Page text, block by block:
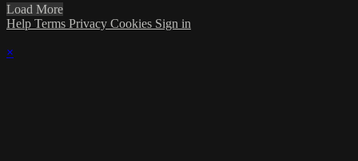
Load More
Help Terms Privacy Cookies Sign in
×